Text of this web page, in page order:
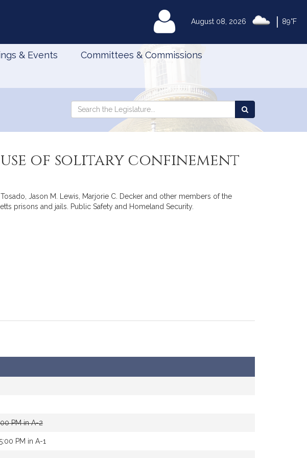
August 08, 2026 89°F
MyLegislature
& Events Committees & Commissions
Search
Search
the
of solitary confinement
Jason M. Lewis, Marjorie C. Decker and other members of the
prisons and jails. Public Safety and Homeland Security.
PM in A-2
PM in A-1